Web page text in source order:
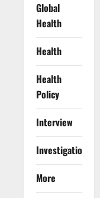
Global
Health
Health
Health
Policy
Interview
Investigations
More